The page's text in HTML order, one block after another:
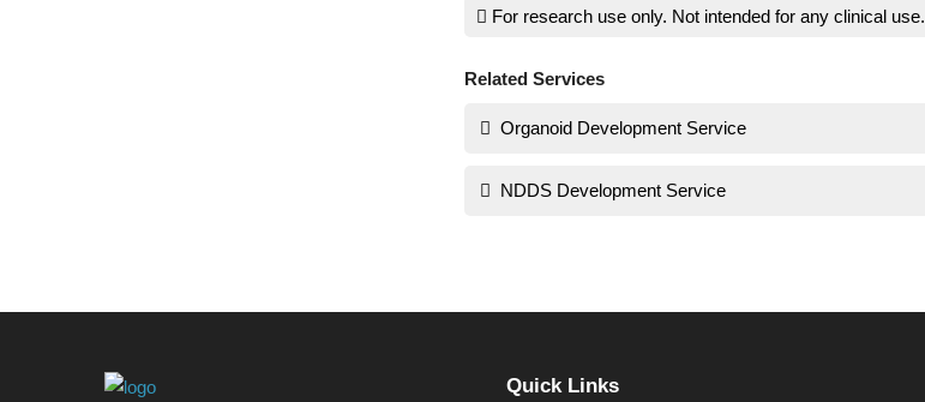
For research use only. Not intended for any clinical use.
Related Services
Organoid Development Service
NDDS Development Service
Quick Links